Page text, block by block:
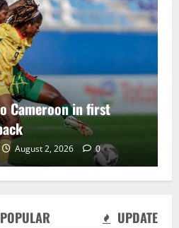
POPULAR UPDATE
Home Slider
Black Satellites exit
draw with Togo
Charles Amoako Adofo